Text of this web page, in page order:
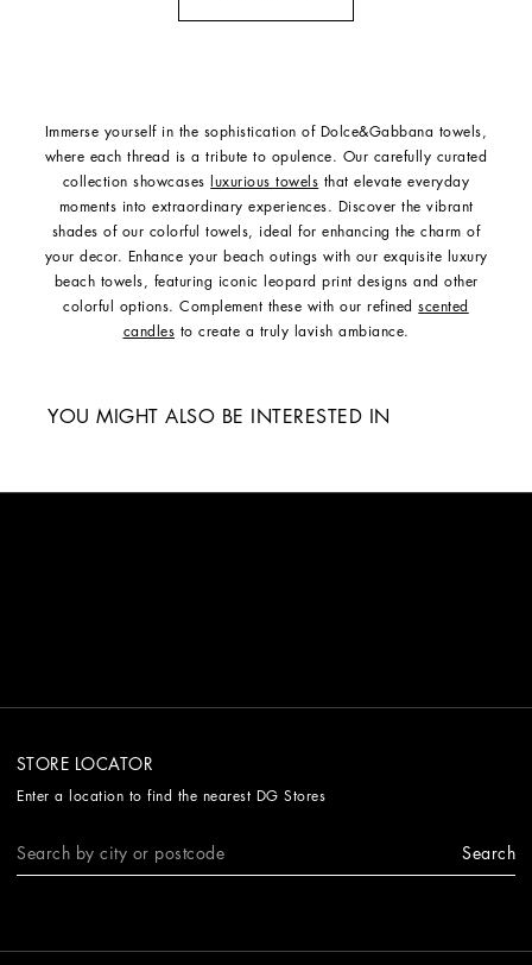
Immerse yourself in the sophistication of Dolce&Gabbana towels,
where each thread is a tribute to opulence. Our carefully curated
collection showcases
luxurious towels that elevate everyday
moments into extraordinary experiences. Discover the vibrant
shades of our colorful towels, ideal for enhancing the charm of
your decor. Enhance your beach outings with our exquisite luxury
beach towels, featuring iconic leopard print designs and other
colorful options. Complement these with our refinedscented
candles to create a truly lavish ambiance.
YOU MIGHT ALSO BE INTERESTED IN
STORE LOCATOR
Enter a location to find the nearest DG Stores
Search